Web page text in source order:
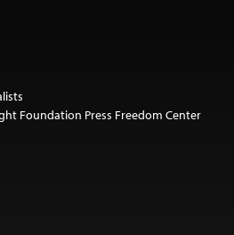
Foundation Press Freedom Center